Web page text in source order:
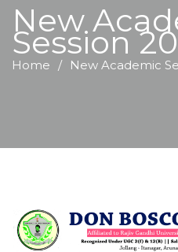
New
Session
Home New Academic